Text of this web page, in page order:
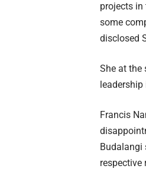
projects in
some
disclosed
She at the
Francis
Budalangi
respective